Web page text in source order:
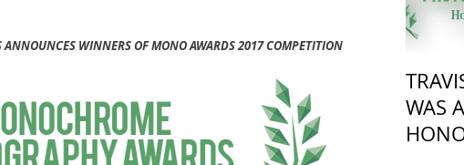
ANNOUNCES WINNERS OF MONO AWARDS 2017 COMPETITION
WAS